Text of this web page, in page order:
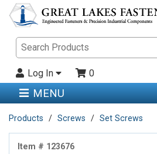
Log In 0
MENU
Products Screws Set Screws
Item # 123676